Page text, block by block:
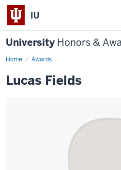
IU
University Honors &
Home Awards
Lucas Fields